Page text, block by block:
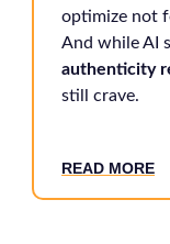
optimize not
And while AI
authenticity
still crave.
READ MORE